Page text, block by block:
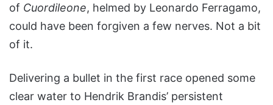
of Cuordileone, helmed by Leonardo Ferragamo,
could have been forgiven a few nerves. Not a bit
of it.
Delivering a bullet in the first race opened some
clear water to Hendrik Brandis’ persistent